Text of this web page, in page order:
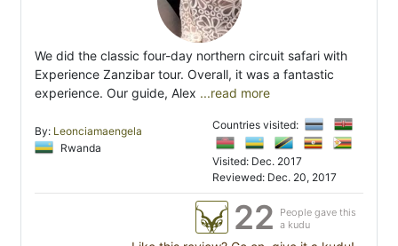
We did the classic four-day northern circuit safari with
Experience Zanzibar tour. Overall, it was a fantastic
experience. Our guide, Alex ...read more
By: Leonciamaengela
Rwanda
Countries visited:
Visited: Dec. 2017
Reviewed: Dec. 20, 2017
22
People gave this
a kudu